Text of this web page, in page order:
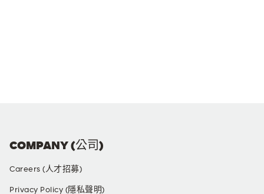
COMPANY (公司)
Careers (人才招募)
Privacy Policy (隱私聲明)